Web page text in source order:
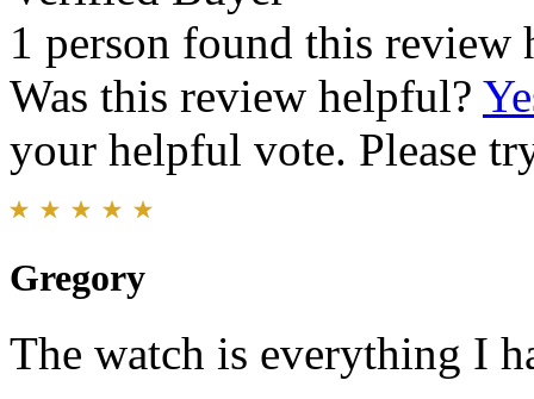
1 person found this review
Was this review helpful?
your helpful vote. Please
Gregory
The watch is everything I